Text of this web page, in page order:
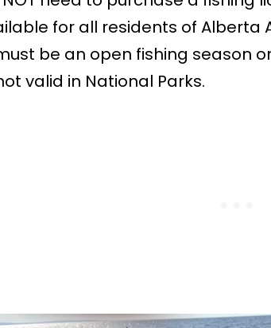
for all residents of Alberta
be an open fishing season
valid in National Parks.